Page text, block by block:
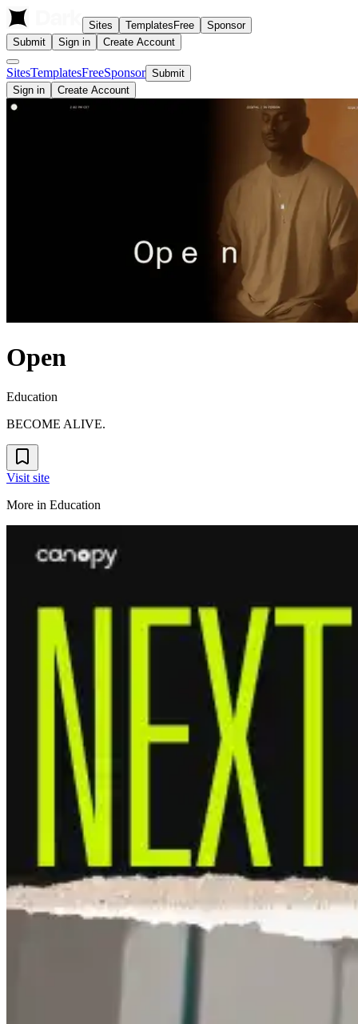
Sites Templates Free
Sponsor
Submit
Sign in Create Account
SitesTemplatesFreeSponsor Submit
Sign in
Create Account
Open
Education
BECOME ALIVE.
Visit site
More in Education